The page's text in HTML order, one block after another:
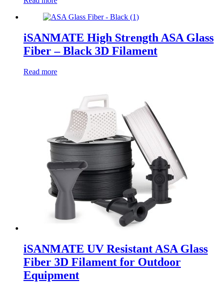
iSANMATE High Strength ASA Glass
Fiber – Black 3D Filament
Read more
iSANMATE UV Resistant ASA Glass
Fiber 3D Filament for Outdoor
Equipment